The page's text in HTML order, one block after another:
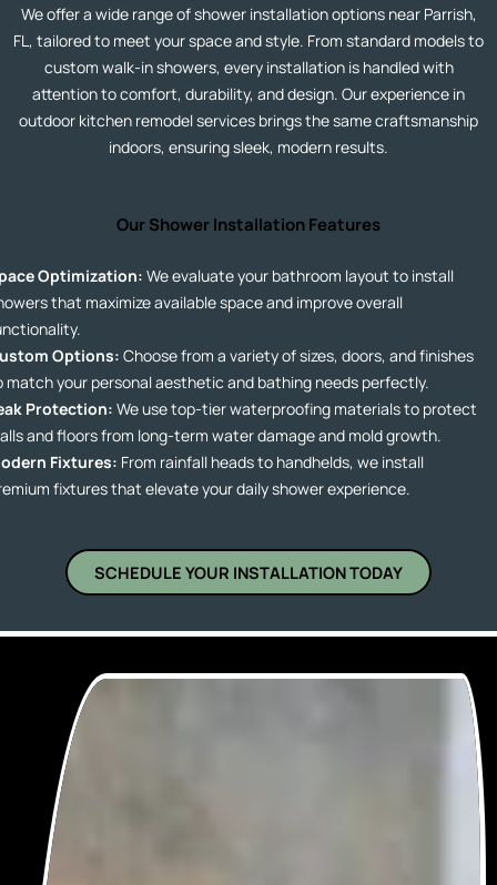
We offer a wide range of shower installation options near Parrish,
FL, tailored to meet your space and style. From standard models to
custom walk-in showers, every installation is handled with
attention to comfort, durability, and design. Our experience in
outdoor kitchen remodelservices brings the same craftsmanship
indoors, ensuring sleek, modern results.
Our Shower Installation Features
Optimization: We evaluate your bathroom layout to install
that maximize available space and improve overall
Options: Choose from a variety of sizes, doors, and finishes
match your personal aesthetic and bathing needs perfectly.
Protection: We use top-tier waterproofing materials to protect
and floors from long-term water damage and mold growth.
Fixtures: From rainfall heads to handhelds, we install
fixtures that elevate your daily shower experience.
SCHEDULE YOUR INSTALLATION TODAY